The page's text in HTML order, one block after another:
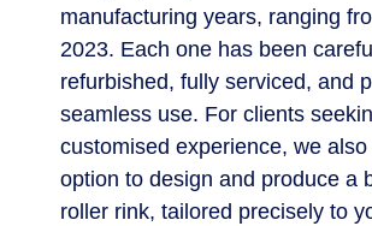
manufacturing years, ranging
2023. Each one has been
refurbished, fully serviced, and
seamless use. For clients
customised experience, we
option to design and produce a
roller rink, tailored precisely to